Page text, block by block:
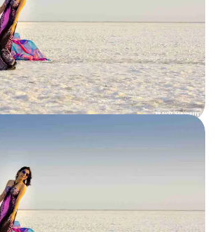
India but want to avoid crowded tourist
vibrant state of Gujarat for its…